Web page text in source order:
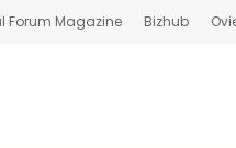
Forum Magazine Bizhub